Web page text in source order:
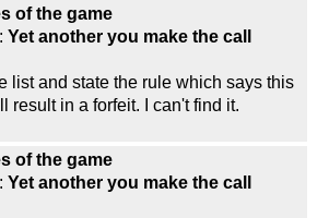
of the game
Yet another you make the call
list and state the rule which says this
result in a forfeit. I can't find it.
of the game
Yet another you make the call